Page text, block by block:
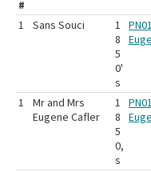
#
1 Sans Souci
1
8
5
0'
s
1
Mr and Mrs
Eugene Cafler
1
8
5
0,
s